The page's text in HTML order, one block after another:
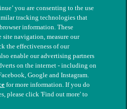
Sick Animals. Registered charity
you are consenting to the use
tracking technologies that
information. These
navigation, measure our
the effectiveness of our
enable our advertising partners
on the internet - including on
Google and Instagram.
for more information. If you do
please click 'Find out more' to